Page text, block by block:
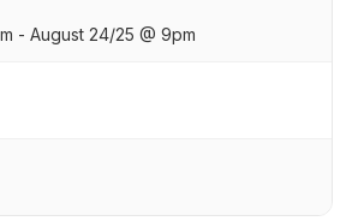
- August 24/25 @ 9pm